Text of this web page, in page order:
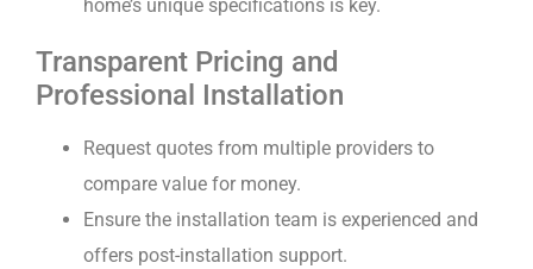
home’s unique specifications is key.
Transparent Pricing and
Professional Installation
Request quotes from multiple providers to
compare value for money.
Ensure the installation team is experienced and
offers post-installation support.